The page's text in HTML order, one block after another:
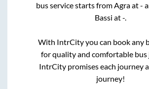
bus service starts fromAgraat-
Bassi at-.
With IntrCity you can book any
for quality and comfortable bus
IntrCity promises each journey
journey!